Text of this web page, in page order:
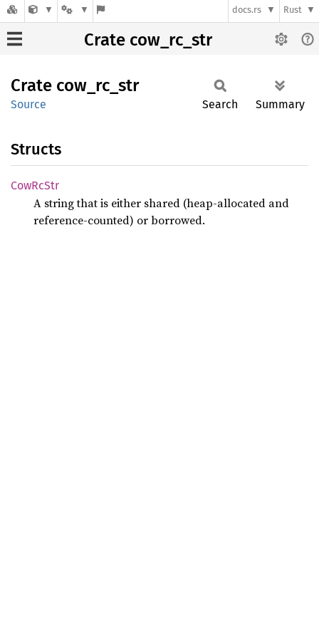
docs.rs Rust
Crate cow_rc_str
Crate cow_ rc_ str
Source Search Summary
Structs
CowRcStr
A string that is either shared (heap-allocated and
reference-counted) or borrowed.